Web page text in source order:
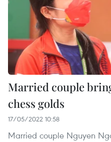
Married couple
chess golds
17/05/2022 10:58
Married couple Nguyen